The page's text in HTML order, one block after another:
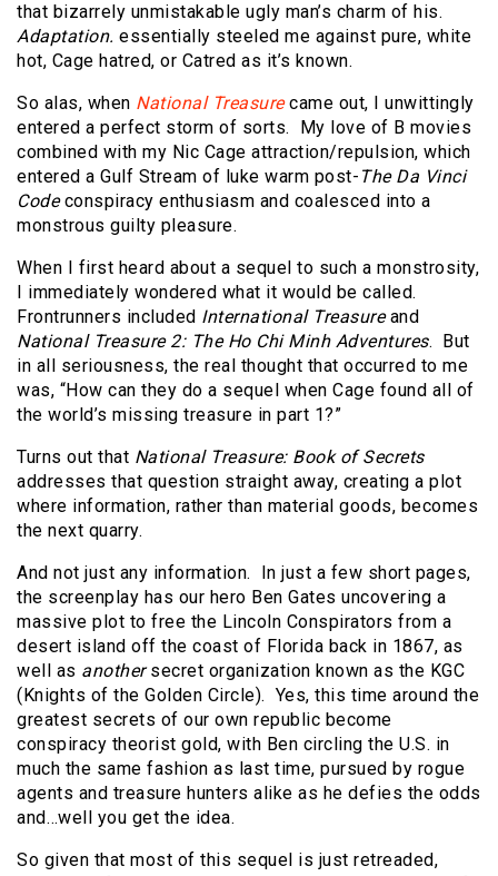
that bizarrely unmistakable ugly man’s charm of his.
Adaptation. essentially steeled me against pure, white
hot, Cage hatred, or Catred as it’s known.
So alas, when National Treasurecame out, I unwittingly
entered a perfect storm of sorts.
My love of B movies
combined with my Nic Cage attraction/repulsion, which
entered a Gulf Stream of luke warm post- The Da Vinci
Codeconspiracy enthusiasm and coalesced into a
monstrous guilty pleasure.
When I first heard about a sequel to such a monstrosity,
I immediately wondered what it would be called.
Frontrunners included International Treasureand
National Treasure 2: The Ho Chi Minh Adventures.
But
in all seriousness, the real thought that occurred to me
was, “How can they do a sequel when Cage found all of
the world’s missing treasure in part 1?”
Turns out that National Treasure: Book of Secrets
addresses that question straight away, creating a plot
where information, rather than material goods, becomes
the next quarry.
And not just any information.
In just a few short pages,
the screenplay has our hero Ben Gates uncovering a
massive plot to free the Lincoln Conspirators from a
desert island off the coast of Florida back in 1867, as
well as anothersecret organization known as the KGC
(Knights of the Golden Circle). Yes, this time around the
greatest secrets of our own republic become
conspiracy theorist gold, with Ben circling the U.S. in
much the same fashion as last time, pursued by rogue
agents and treasure hunters alike as he defies the odds
and…well you get the idea.
So given that most of this sequel is just retreaded,